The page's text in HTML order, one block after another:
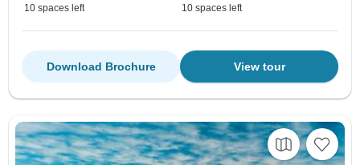
10 spaces left 10 spaces left
View tour
Download Brochure